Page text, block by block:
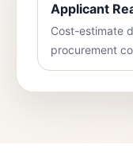
Applicant
Cost-estimate
procurement